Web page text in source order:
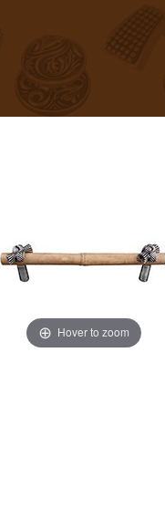
Hover to zoom